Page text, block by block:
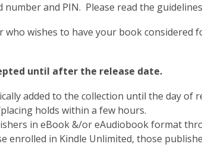
and PIN. Please read the
wishes to have your book considered
until after the release date.
added to the collection until the day
holds within a few hours.
in eBook &/or eAudiobook format
enrolled in Kindle Unlimited, those